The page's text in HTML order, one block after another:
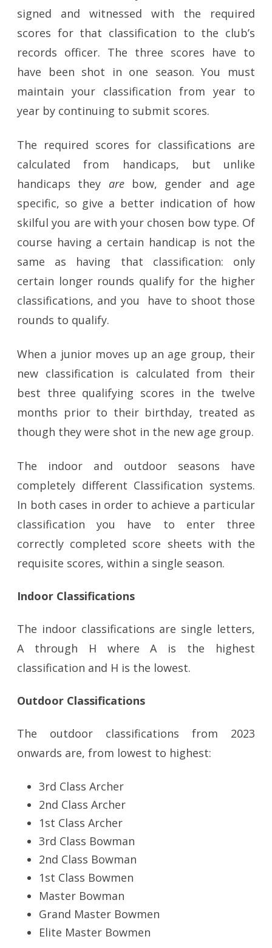
signed and witnessed with the required
scores for that classification to the club’s
records officer. The three scores have to
have been shot in one season. You must
maintain your classification from year to
year by continuing to submit scores.
The required scores for classifications are
calculated from handicaps, but unlike
handicaps they arebow, gender and age
specific, so give a better indication of how
skilful you are with your chosen bow type. Of
course having a certain handicap is not the
same as having that classification: only
certain longer rounds qualify for the higher
classifications, and you have to shoot those
rounds to qualify.
When a junior moves up an age group, their
new classification is calculated from their
best three qualifying scores in the twelve
months prior to their birthday, treated as
though they were shot in the new age group.
The indoor and outdoor seasons have
completely different Classification systems.
In both cases in order to achieve a particular
classification you have to enter three
correctly completed score sheets with the
requisite scores, within a single season.
Indoor Classifications
The indoor classifications are single letters,
A through H where A is the highest
classification and H is the lowest.
Outdoor Classifications
The outdoor classifications from 2023
onwards are, from lowest to highest:
3rd Class Archer
2nd Class Archer
1st Class Archer
3rd Class Bowman
2nd Class Bowman
1st Class Bowmen
Master Bowman
Grand Master Bowmen
Elite Master Bowmen